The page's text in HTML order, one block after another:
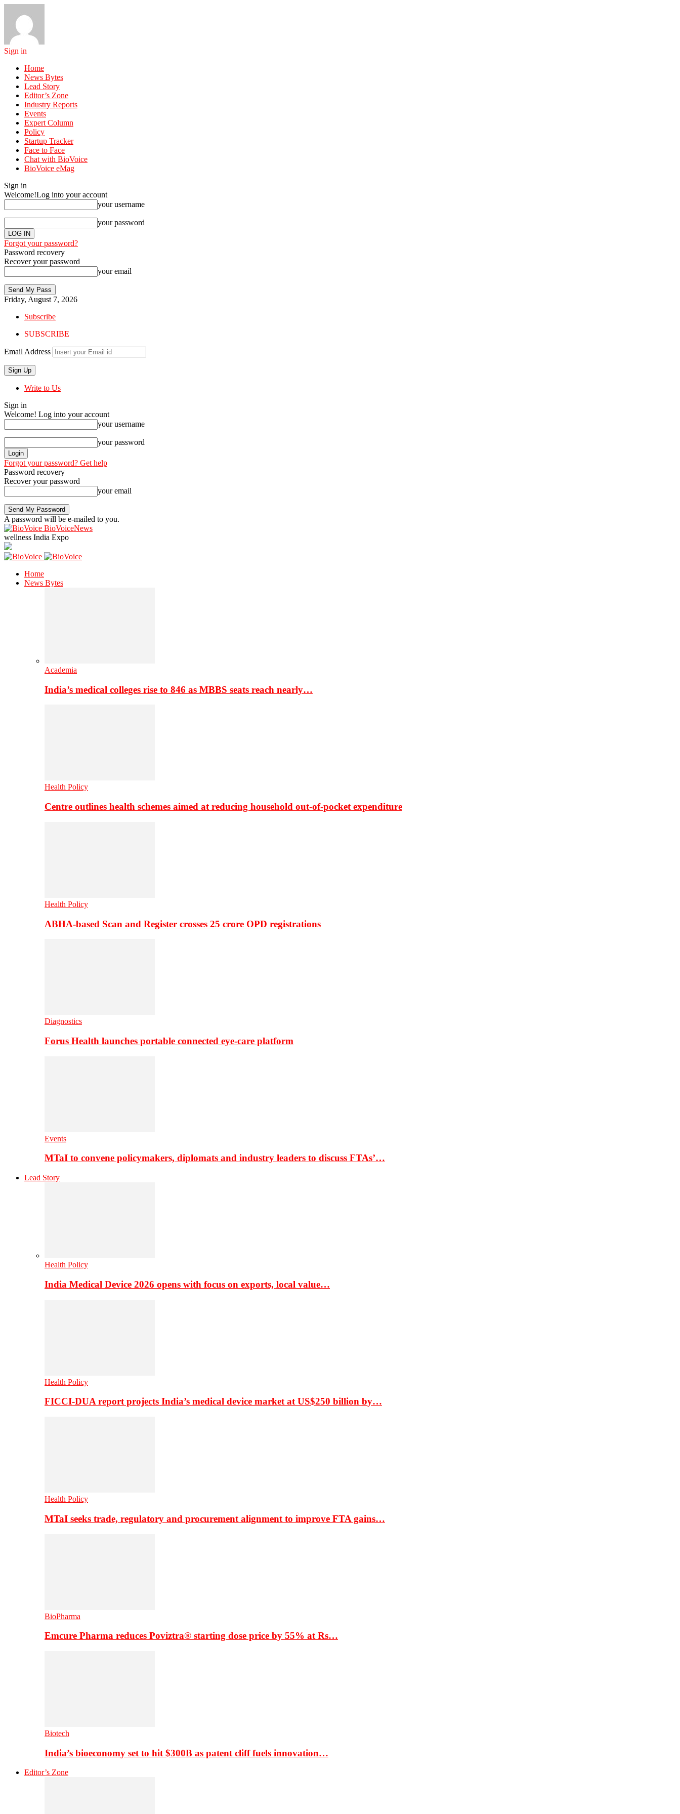
Sign in
Home
News Bytes
Lead Story
Editor’s Zone
Industry Reports
Events
Expert Column
Policy
Startup Tracker
Face to Face
Chat with BioVoice
BioVoice eMag
Sign in
Welcome!Log into your account
your username
your password
Forgot your password?
Password recovery
Recover your password
your email
Friday, August 7, 2026
Subscribe
SUBSCRIBE
Email Address
Write to Us
Sign in
Welcome! Log into your account
your username
your password
Forgot your password? Get help
Password recovery
Recover your password
your email
A password will be e-mailed to you.
BioVoiceNews
wellness India Expo
Home
News Bytes
Academia
India’s medical colleges rise to 846 as MBBS seats reach nearly…
Health Policy
Centre outlines health schemes aimed at reducing household out-of-pocket expenditure
Health Policy
ABHA-based Scan and Register crosses 25 crore OPD registrations
Diagnostics
Forus Health launches portable connected eye-care platform
Events
MTaI to convene policymakers, diplomats and industry leaders to discuss FTAs’…
Lead Story
Health Policy
India Medical Device 2026 opens with focus on exports, local value…
Health Policy
FICCI-DUA report projects India’s medical device market at US$250 billion by…
Health Policy
MTaI seeks trade, regulatory and procurement alignment to improve FTA gains…
BioPharma
Emcure Pharma reduces Poviztra® starting dose price by 55% at Rs…
Biotech
India’s bioeconomy set to hit $300B as patent cliff fuels innovation…
Editor’s Zone